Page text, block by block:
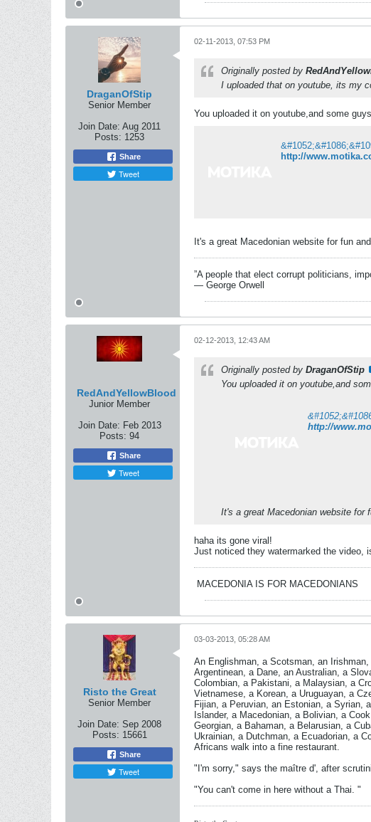
DraganOfStip
Senior Member
Join Date: Aug 2011
Posts: 1253
Share
Tweet
02-11-2013, 07:53 PM
Originally posted by
I uploaded that on youtube, its my
You uploaded it on youtube,and some
http://
It's a great Macedonian website for fun
”A people that elect corrupt politicians,
― George Orwell
RedAndYellowBlood
Junior Member
Join Date: Feb 2013
Posts: 94
Share
Tweet
02-12-2013, 12:43 AM
Originally posted by DraganOfStip
You uploaded it on youtube,and
http://
It's a great Macedonian website for
haha its gone viral!
Just noticed they watermarked the video,
MACEDONIA IS FOR MACEDONIANS
Risto the Great
Senior Member
Join Date: Sep 2008
Posts: 15661
Share
Tweet
03-03-2013, 05:28 AM
An Englishman, a Scotsman, an
Argentinean, a Dane, an Australian, a
Colombian, a Pakistani, a Malaysian, a
Vietnamese, a Korean, a Uruguayan, a
Fijian, a Peruvian, an Estonian, a Syrian,
Islander, a Macedonian, a Bolivian, a
Georgian, a Bahaman, a Belarusian, a
Ukrainian, a Dutchman, a Ecuadorian, a
Africans walk into a fine restaurant.
"I'm sorry," says the maître d', after
"You can't come in here without a Thai. "